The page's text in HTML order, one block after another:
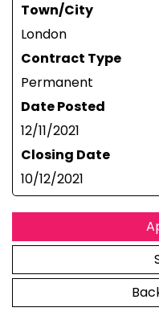
Town/City
London
Contract Type
Permanent
Date Posted
12/11/2021
Closing Date
10/12/2021